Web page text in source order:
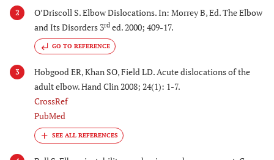
2
O’Driscoll S. Elbow Dislocations. In: Morrey B, Ed. The Elbow
and Its Disorders 3rd ed. 2000; 409-17.
GO TO REFERENCE
3
Hobgood ER, Khan SO, Field LD. Acute dislocations of the
adult elbow. Hand Clin 2008; 24(1): 1-7.
CrossRef
PubMed